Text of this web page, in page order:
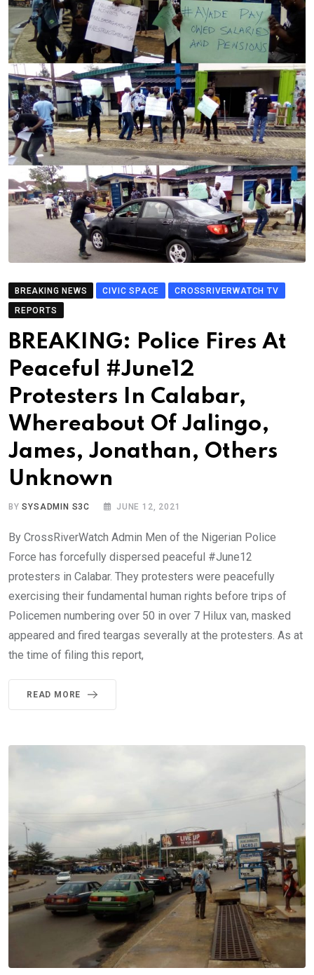
BREAKING NEWS CIVIC SPACE
CROSSRIVERWATCH TV
REPORTS
BREAKING: Police Fires At
Peaceful #June12
Protesters In Calabar,
Whereabout Of Jalingo,
James, Jonathan, Others
Unknown
BYSYSADMIN S3C JUNE 12, 2021
By CrossRiverWatch Admin Men of the Nigerian Police
Force has forcefully dispersed peaceful #June12
protesters in Calabar. They protesters were peacefully
exercising their fundamental human rights before trips of
Policemen numbering over 50 in over 7 Hilux van, masked
appeared and fired teargas severally at the protesters. As at
the time of filing this report,
READ MORE